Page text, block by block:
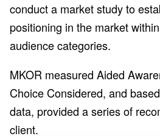
conduct a market study to
positioning in the market
audience categories.
MKOR measured Aided
Choice Considered, and
data, provided a series of
client.